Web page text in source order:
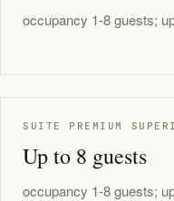
occupancy 1-8 guests;
SUITE PREMIUM
Up to 8 guests
occupancy 1-8 guests;